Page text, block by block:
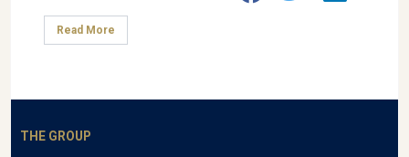
Read More
THE GROUP